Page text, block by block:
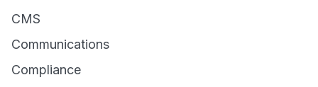
CMS
Communications
Compliance